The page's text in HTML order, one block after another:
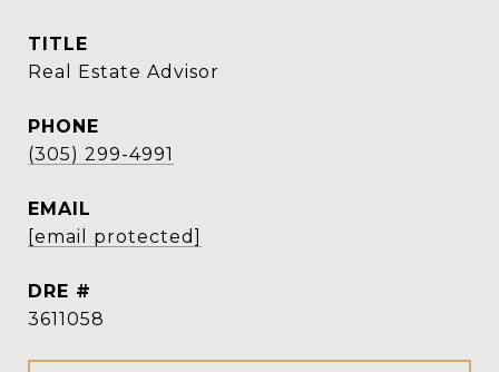
TITLE
Real Estate Advisor
PHONE
(305) 299-4991
EMAIL
[email protected]
DRE #
3611058